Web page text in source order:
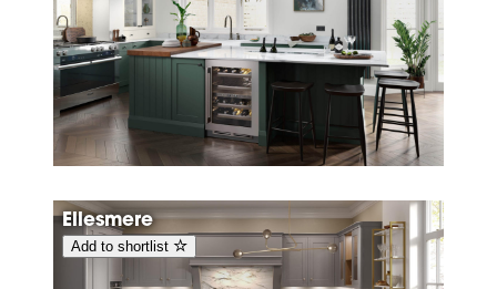
Ellesmere
Add to shortlist